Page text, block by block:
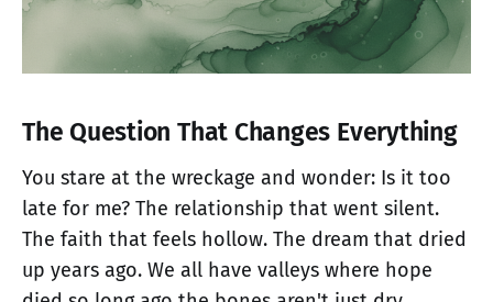
The Question That Changes Everything
You stare at the wreckage and wonder: Is it too
late for me? The relationship that went silent.
The faith that feels hollow. The dream that dried
up years ago. We all have valleys where hope